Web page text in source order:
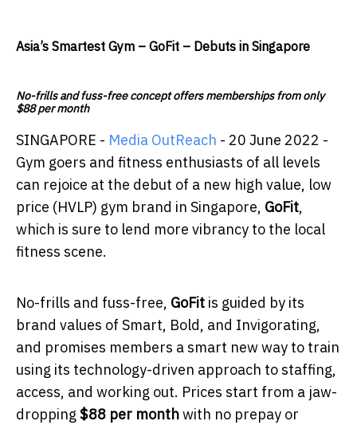
Asia’s Smartest Gym – GoFit – Debuts in Singapore
No-frills and fuss-free concept offers memberships from only
$88 per month
SINGAPORE - Media OutReach - 20 June 2022 -
Gym goers and fitness enthusiasts of all levels
can rejoice at the debut of a new high value, low
price (HVLP) gym brand in Singapore, GoFit,
which is sure to lend more vibrancy to the local
fitness scene.
No-frills and fuss-free, GoFit is guided by its
brand values of Smart, Bold, and Invigorating,
and promises members a smart new way to train
using its technology-driven approach to staffing,
access, and working out. Prices start from a jaw-
dropping $88 per monthwith no prepay or